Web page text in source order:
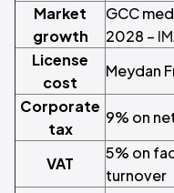
Market
growth
GCC
2028 –
License
cost
Meydan
Corporate
tax
9% on
VAT
5% on
turnover